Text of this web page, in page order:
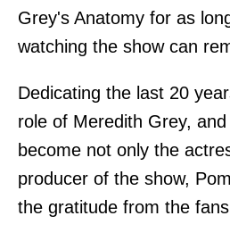
Grey's Anatomy for as
watching the show can
Dedicating the last 20
role of Meredith Grey,
become not only the
producer of the show,
the gratitude from the